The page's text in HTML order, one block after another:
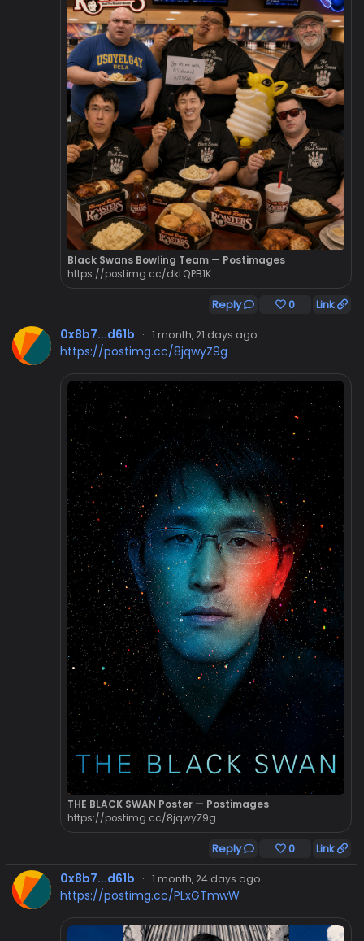
Black Swans Bowling Team — Postimages
https://postimg.cc/dkLQPB1K
Reply 0 Link
0x8b7...d61b · 1 month, 21 days ago
https://postimg.cc/8jqwyZ9g
THE BLACK SWAN Poster — Postimages
https://postimg.cc/8jqwyZ9g
Reply 0 Link
0x8b7...d61b · 1 month, 24 days ago
https://postimg.cc/PLxGTmwW